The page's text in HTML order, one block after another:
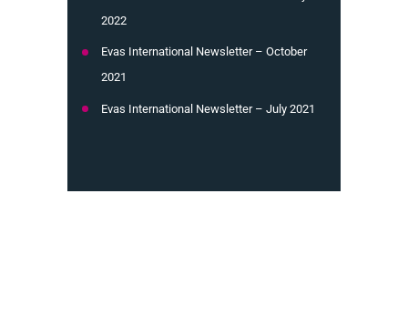
2022
Evas International Newsletter – October
2021
Evas International Newsletter – July 2021